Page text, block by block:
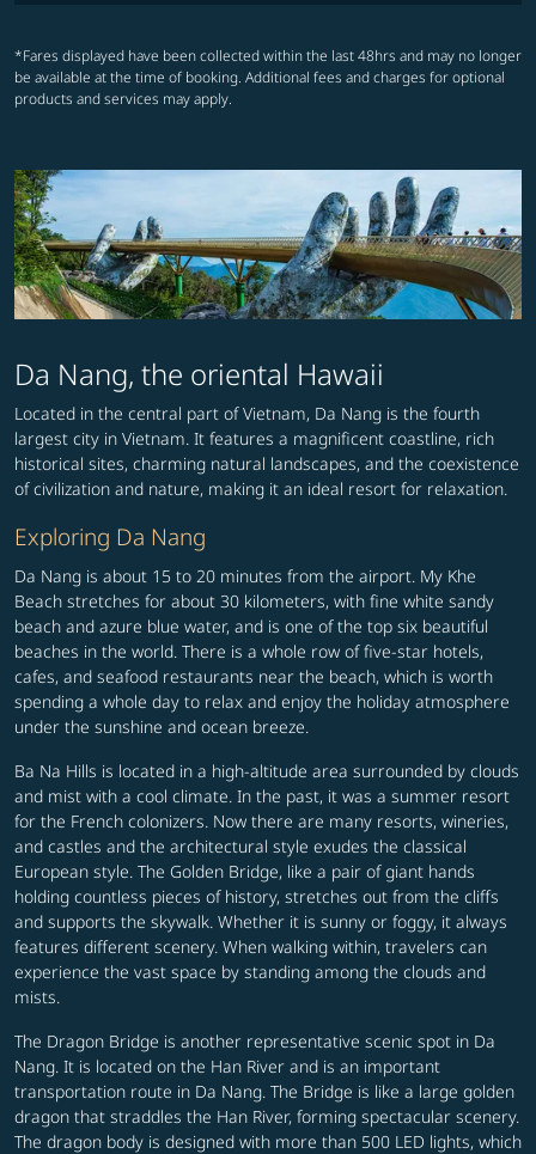
*Fares displayed have been collected within the last 48hrs and may no longer
be available at the time of booking. Additional fees and charges for optional
products and services may apply.
Da Nang, the oriental Hawaii
Located in the central part of Vietnam, Da Nang is the fourth
largest city in Vietnam. It features a magnificent coastline, rich
historical sites, charming natural landscapes, and the coexistence
of civilization and nature, making it an ideal resort for relaxation.
Exploring Da Nang
Da Nang is about 15 to 20 minutes from the airport. My Khe
Beach stretches for about 30 kilometers, with fine white sandy
beach and azure blue water, and is one of the top six beautiful
beaches in the world. There is a whole row of five-star hotels,
cafes, and seafood restaurants near the beach, which is worth
spending a whole day to relax and enjoy the holiday atmosphere
under the sunshine and ocean breeze.
Ba Na Hills is located in a high-altitude area surrounded by clouds
and mist with a cool climate. In the past, it was a summer resort
for the French colonizers. Now there are many resorts, wineries,
and castles and the architectural style exudes the classical
European style. The Golden Bridge, like a pair of giant hands
holding countless pieces of history, stretches out from the cliffs
and supports the skywalk. Whether it is sunny or foggy, it always
features different scenery. When walking within, travelers can
experience the vast space by standing among the clouds and
mists.
The Dragon Bridge is another representative scenic spot in Da
Nang. It is located on the Han River and is an important
transportation route in Da Nang. The Bridge is like a large golden
dragon that straddles the Han River, forming spectacular scenery.
The dragon body is designed with more than 500 LED lights, which